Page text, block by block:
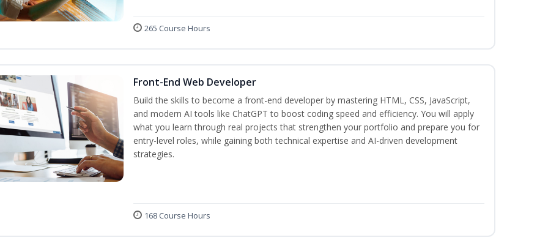
265 Course Hours
Front-End Web Developer
Build the skills to become a front-end developer by mastering HTML, CSS, JavaScript,
and modern AI tools like ChatGPT to boost coding speed and efficiency. You will apply
what you learn through real projects that strengthen your portfolio and prepare you for
entry-level roles, while gaining both technical expertise and AI-driven development
strategies.
168 Course Hours